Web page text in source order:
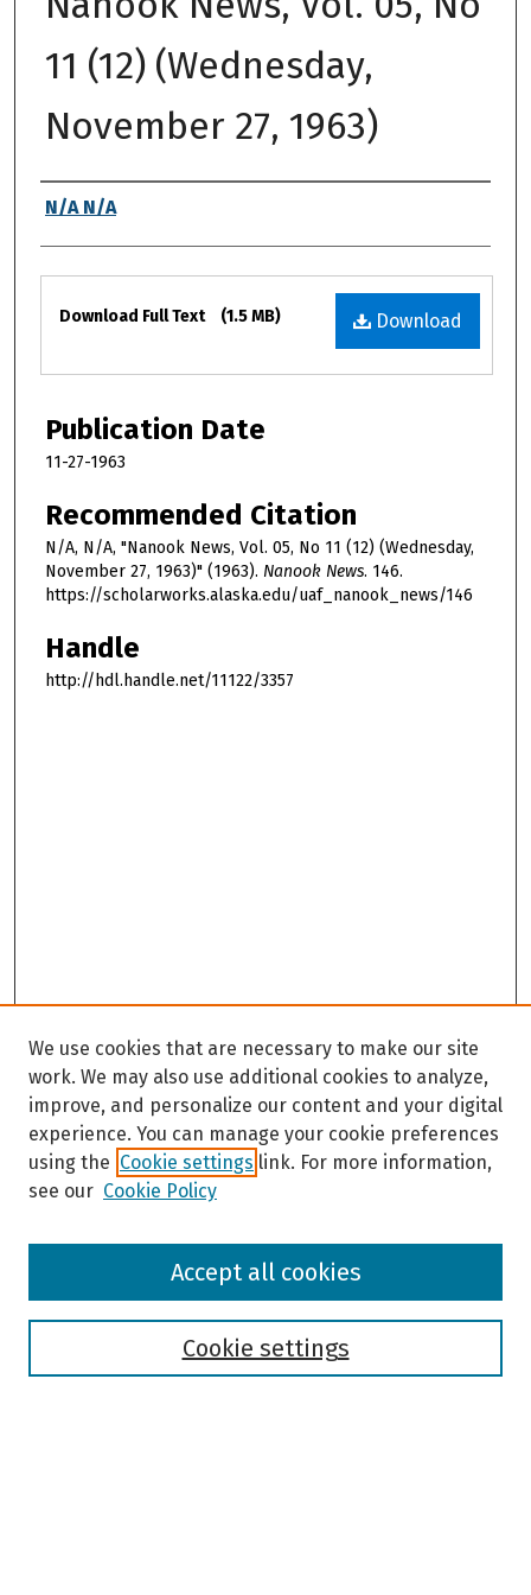
11 (12) (Wednesday,
November 27, 1963)
Authors
N/A N/A
Files
Download
Download Full Text (1.5 MB)
Publication Date
11-27-1963
Recommended Citation
N/A, N/A, "Nanook News, Vol. 05, No 11 (12) (Wednesday,
November 27, 1963)" (1963). Nanook News. 146.
https://scholarworks.alaska.edu/uaf_nanook_news/146
Handle
http://hdl.handle.net/11122/3357
Browse
We use cookies that are necessary to make our site
work. We may also use additional cookies to analyze,
improve, and personalize our content and your digital
experience. You can manage your cookie preferences
using the Cookie settings link. For more information,
see our Cookie Policy
Cookie settings
Accept all cookies